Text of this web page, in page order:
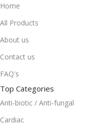
Home
All Products
About us
Contact us
FAQ's
Top Categories
Anti-biotic / Anti-fungal
Cardiac